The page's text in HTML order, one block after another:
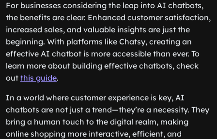
For businesses considering the leap into AI chatbots,
the benefits are clear. Enhanced customer satisfaction,
increased sales, and valuable insights are just the
beginning. With platforms like Chatsy, creating an
effective AI chatbot is more accessible than ever. To
learn more about building effective chatbots, check
out this guide.
In a world where customer experience is key, AI
chatbots are not just a trend—they’re a necessity. They
bring a human touch to the digital realm, making
online shopping more interactive, efficient, and